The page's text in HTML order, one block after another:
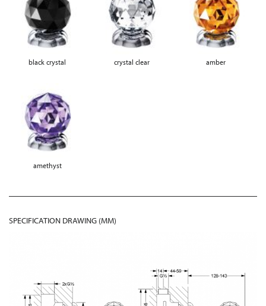
black crystal crystal clear amber
amethyst
SPECIFICATION DRAWING (MM)